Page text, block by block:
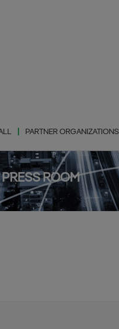
(PhE)
PARTNER ORGANIZATIONS
PRESS ROOM